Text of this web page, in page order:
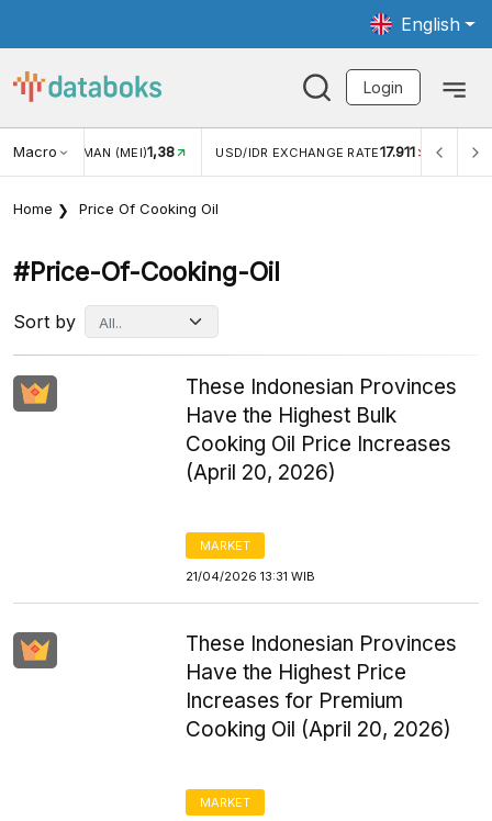
English
Login
Macro
IDR EXCHANGE RATE 17.911 INFLASI YOY (JUL)2,88% INFLASI
Home Price Of Cooking Oil
#price-Of-Cooking-Oil
Sort by
These Indonesian Provinces
Have the Highest Bulk
Cooking Oil Price Increases
(April 20, 2026)
MARKET
21/04/2026 13:31 WIB
These Indonesian Provinces
Have the Highest Price
Increases for Premium
Cooking Oil (April 20, 2026)
MARKET